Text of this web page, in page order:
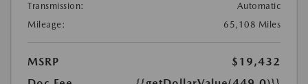
Transmission:
Automatic
Mileage:
65,108 Miles
MSRP
$19,432